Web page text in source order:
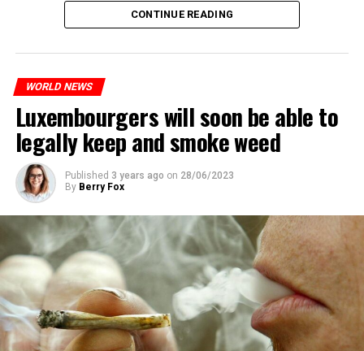
CONTINUE READING
WORLD NEWS
Luxembourgers will soon be able to
legally keep and smoke weed
Published 3 years ago on 28/06/2023
By Berry Fox